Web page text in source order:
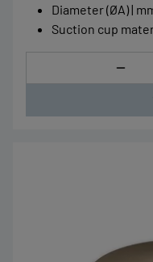
Diameter (ØA) |
Suction cup